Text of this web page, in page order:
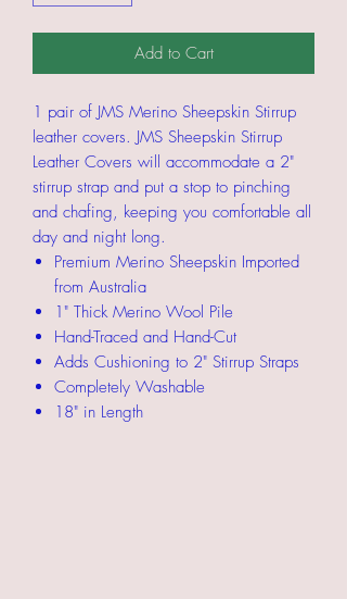
Add to Cart
1 pair of JMS Merino Sheepskin Stirrup
leather covers. JMS Sheepskin Stirrup
Leather Covers will accommodate a 2"
stirrup strap and put a stop to pinching
and chafing, keeping you comfortable all
day and night long.
Premium Merino Sheepskin Imported
from Australia
1" Thick Merino Wool Pile
Hand-Traced and Hand-Cut
Adds Cushioning to 2" Stirrup Straps
Completely Washable
18" in Length